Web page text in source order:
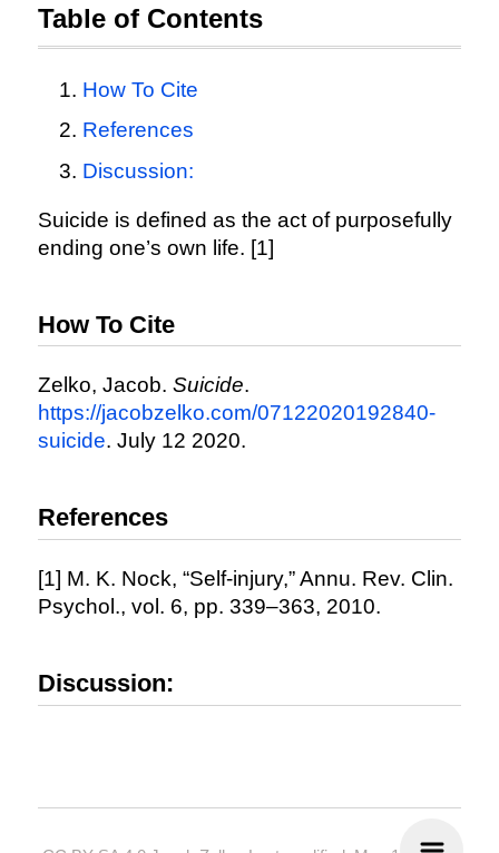
Table of Contents
How To Cite
References
Discussion:
Suicide is defined as the act of purposefully
ending one’s own life. [1]
How To Cite
Zelko, Jacob. Suicide.
https://jacobzelko.com/07122020192840-
suicide. July 12 2020.
References
[1] M. K. Nock, “Self-injury,” Annu. Rev. Clin.
Psychol., vol. 6, pp. 339–363, 2010.
Discussion: